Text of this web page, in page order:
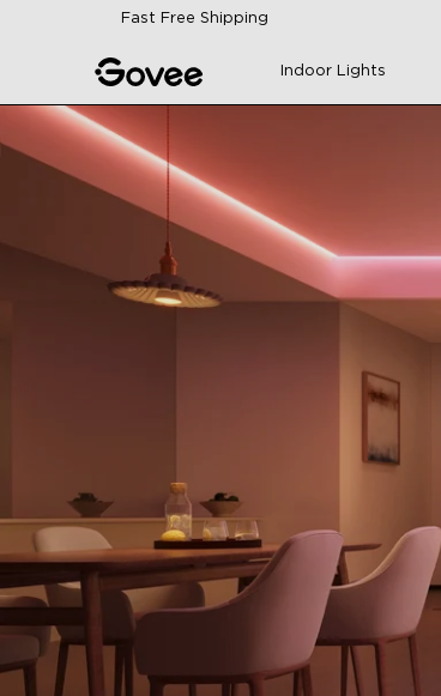
Skip to contentFast Free Shipping
Indoor Lights